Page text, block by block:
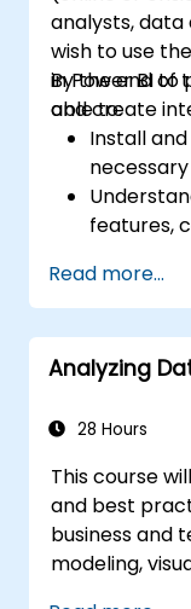
analysts, data
wish to use
in Power BI
and create
By the end of
able to:
Install
features,
Get
analysis
Apply
formulas
Make
to enable
Learn
Power BI.
Read more...
Analyzing
28 Hours
This course
and best
business and
modeling,
Power BI.